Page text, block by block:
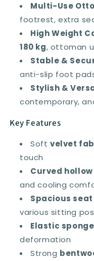
Multi-Use
footrest, extra
High Weight
180 kg, ottoman
Stable &
anti-slip foot
Stylish &
contemporary,
Key Features
Soft velvet
touch
Curved
and cooling
Spacious seat
various sitting
Elastic
deformation
Strong